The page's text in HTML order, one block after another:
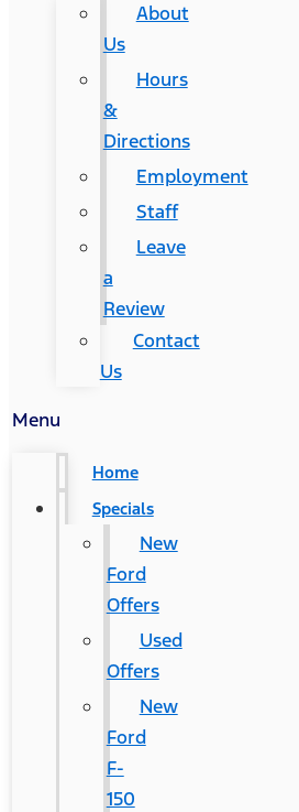
About
Us
Hours
&
Directions
Employment
Staff
Leave
a
Review
Contact
Us
Menu
Home
Specials
New
Ford
Offers
Used
Offers
New
Ford
F-
150